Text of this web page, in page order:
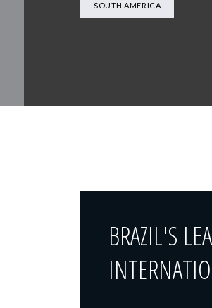
SOUTH AMERICA
BRAZIL'S